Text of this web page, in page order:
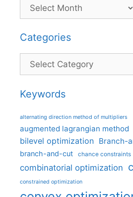
Categories
Categories
Keywords
alternating direction method of multipliers
augmented lagrangian method
bilevel optimization Branch-
branch-and-cut chance constraints
combinatorial optimization
constrained optimization